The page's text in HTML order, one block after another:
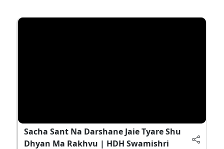
Sacha Sant Na Darshane Jaie Tyare Shu
Dhyan Ma Rakhvu | HDH Swamishri